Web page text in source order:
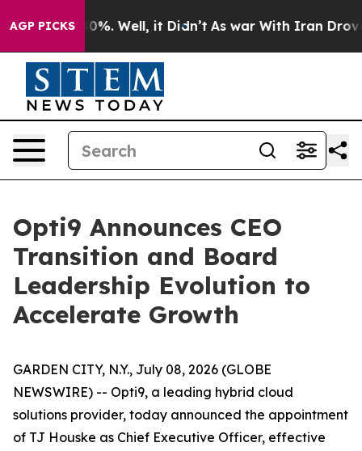
AGP PICKS40%. Well, it Didn’t As war With Iran Drove
Opti9 Announces CEO
Transition and Board
Leadership Evolution to
Accelerate Growth
GARDEN CITY, N.Y., July 08, 2026 (GLOBE
NEWSWIRE) -- Opti9, a leading hybrid cloud
solutions provider, today announced the appointment
of TJ Houske as Chief Executive Officer, effective